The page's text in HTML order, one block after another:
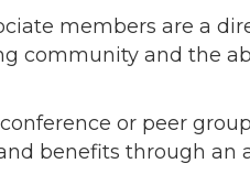
members are a
community and the
or peer
benefits through an